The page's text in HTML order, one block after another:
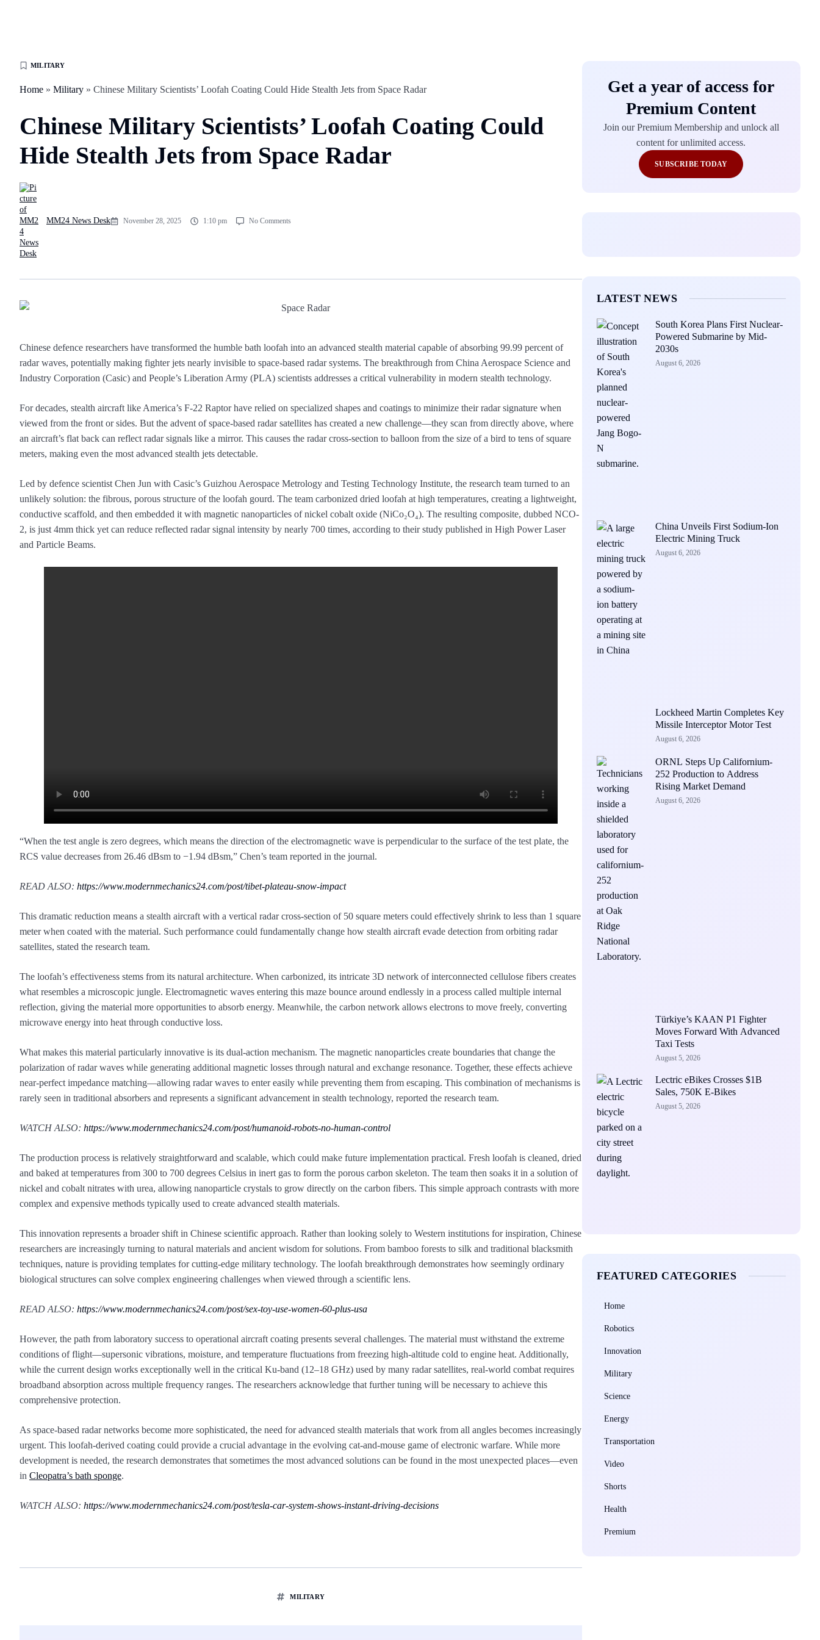
MILITARY
Home » Military » Chinese Military Scientists’ Loofah Coating Could Hide Stealth Jets from Space Radar
Chinese Military Scientists’ Loofah Coating Could
Hide Stealth Jets from Space Radar
MM24 News Desk November 28, 2025 1:10 pm No Comments
Chinese defence researchers have transformed the humble bath loofah into an advanced stealth material capable of absorbing 99.99 percent of
radar waves, potentially making fighter jets nearly invisible to space-based radar systems. The breakthrough from China Aerospace Science and
Industry Corporation (Casic) and People’s Liberation Army (PLA) scientists addresses a critical vulnerability in modern stealth technology.
For decades, stealth aircraft like America’s F-22 Raptor have relied on specialized shapes and coatings to minimize their radar signature when
viewed from the front or sides. But the advent of space-based radar satellites has created a new challenge—they scan from directly above, where
an aircraft’s flat back can reflect radar signals like a mirror. This causes the radar cross-section to balloon from the size of a bird to tens of square
meters, making even the most advanced stealth jets detectable.
Led by defence scientist Chen Jun with Casic’s Guizhou Aerospace Metrology and Testing Technology Institute, the research team turned to an
unlikely solution: the fibrous, porous structure of the loofah gourd. The team carbonized dried loofah at high temperatures, creating a lightweight,
conductive scaffold, and then embedded it with magnetic nanoparticles of nickel cobalt oxide (NiCo₂O₄). The resulting composite, dubbed NCO-
2, is just 4mm thick yet can reduce reflected radar signal intensity by nearly 700 times, according to their study published in High Power Laser
and Particle Beams.
“When the test angle is zero degrees, which means the direction of the electromagnetic wave is perpendicular to the surface of the test plate, the
RCS value decreases from 26.46 dBsm to −1.94 dBsm,” Chen’s team reported in the journal.
READ ALSO: https://www.modernmechanics24.com/post/tibet-plateau-snow-impact
This dramatic reduction means a stealth aircraft with a vertical radar cross-section of 50 square meters could effectively shrink to less than 1 square
meter when coated with the material. Such performance could fundamentally change how stealth aircraft evade detection from orbiting radar
satellites, stated the research team.
The loofah’s effectiveness stems from its natural architecture. When carbonized, its intricate 3D network of interconnected cellulose fibers creates
what resembles a microscopic jungle. Electromagnetic waves entering this maze bounce around endlessly in a process called multiple internal
reflection, giving the material more opportunities to absorb energy. Meanwhile, the carbon network allows electrons to move freely, converting
microwave energy into heat through conductive loss.
What makes this material particularly innovative is its dual-action mechanism. The magnetic nanoparticles create boundaries that change the
polarization of radar waves while generating additional magnetic losses through natural and exchange resonance. Together, these effects achieve
near-perfect impedance matching—allowing radar waves to enter easily while preventing them from escaping. This combination of mechanisms is
rarely seen in traditional absorbers and represents a significant advancement in stealth technology, reported the research team.
WATCH ALSO: https://www.modernmechanics24.com/post/humanoid-robots-no-human-control
The production process is relatively straightforward and scalable, which could make future implementation practical. Fresh loofah is cleaned, dried
and baked at temperatures from 300 to 700 degrees Celsius in inert gas to form the porous carbon skeleton. The team then soaks it in a solution of
nickel and cobalt nitrates with urea, allowing nanoparticle crystals to grow directly on the carbon fibers. This simple approach contrasts with more
complex and expensive methods typically used to create advanced stealth materials.
This innovation represents a broader shift in Chinese scientific approach. Rather than looking solely to Western institutions for inspiration, Chinese
researchers are increasingly turning to natural materials and ancient wisdom for solutions. From bamboo forests to silk and traditional blacksmith
techniques, nature is providing templates for cutting-edge military technology. The loofah breakthrough demonstrates how seemingly ordinary
biological structures can solve complex engineering challenges when viewed through a scientific lens.
READ ALSO: https://www.modernmechanics24.com/post/sex-toy-use-women-60-plus-usa
However, the path from laboratory success to operational aircraft coating presents several challenges. The material must withstand the extreme
conditions of flight—supersonic vibrations, moisture, and temperature fluctuations from freezing high-altitude cold to engine heat. Additionally,
while the current design works exceptionally well in the critical Ku-band (12–18 GHz) used by many radar satellites, real-world combat requires
broadband absorption across multiple frequency ranges. The researchers acknowledge that further tuning will be necessary to achieve this
comprehensive protection.
As space-based radar networks become more sophisticated, the need for advanced stealth materials that work from all angles becomes increasingly
urgent. This loofah-derived coating could provide a crucial advantage in the evolving cat-and-mouse game of electronic warfare. While more
development is needed, the research demonstrates that sometimes the most advanced solutions can be found in the most unexpected places—even
in Cleopatra’s bath sponge.
WATCH ALSO: https://www.modernmechanics24.com/post/tesla-car-system-shows-instant-driving-decisions
MILITARY
Get a year of access for
Premium Content
Join our Premium Membership and unlock all
content for unlimited access.
SUBSCRIBE TODAY
LATEST NEWS
South Korea Plans First Nuclear-
Powered Submarine by Mid-
2030s
August 6, 2026
China Unveils First Sodium-Ion
Electric Mining Truck
August 6, 2026
Lockheed Martin Completes Key
Missile Interceptor Motor Test
August 6, 2026
ORNL Steps Up Californium-
252 Production to Address
Rising Market Demand
August 6, 2026
Türkiye’s KAAN P1 Fighter
Moves Forward With Advanced
Taxi Tests
August 5, 2026
Lectric eBikes Crosses $1B
Sales, 750K E-Bikes
August 5, 2026
FEATURED CATEGORIES
Home
Robotics
Innovation
Military
Science
Energy
Transportation
Video
Shorts
Health
Premium